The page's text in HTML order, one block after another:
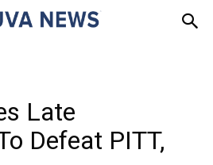
Late
Defeat PITT,